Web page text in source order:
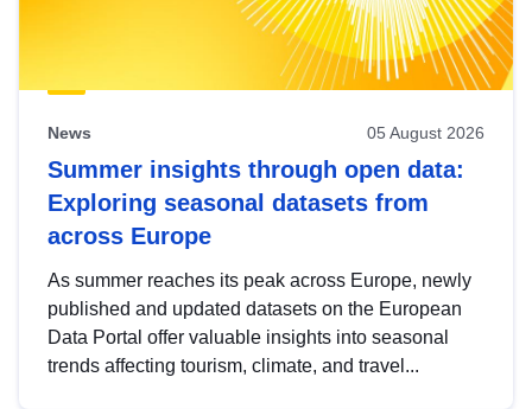
News 05 August 2026
Summer insights through open data:
Exploring seasonal datasets from
across Europe
As summer reaches its peak across Europe, newly
published and updated datasets on the European
Data Portal offer valuable insights into seasonal
trends affecting tourism, climate, and travel...